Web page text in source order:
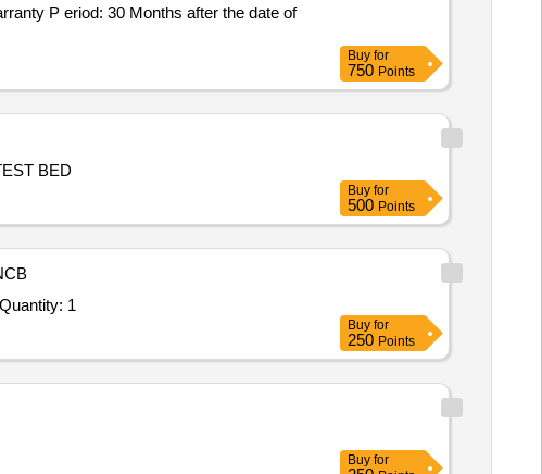
P eriod: 30 Months after the date of
Buy for
750 Points
AI-20 TEST BED
Buy for
500 Points
Tender Invited For Custom Bid for Services - Repair & Modification of Equipment/components of Experimental setup Quantity: 1
Buy for
250 Points
Buy for